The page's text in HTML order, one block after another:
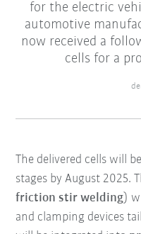
for the electric
automotive
now received a
cells for a
The delivered cells will
stages by August 2025.
friction stir welding)
and clamping devices